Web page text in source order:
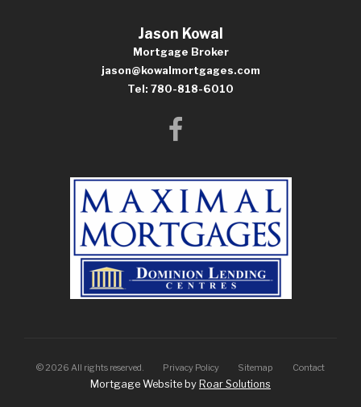
Jason Kowal
Mortgage Broker
jason@kowalmortgages.com
Tel: 780-818-6010
© 2026 All rights reserved. Privacy Policy Sitemap Contact
Mortgage Website by Roar Solutions